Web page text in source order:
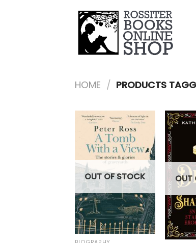
HOME / PRODUCTS
OUT OF STOCK OUT